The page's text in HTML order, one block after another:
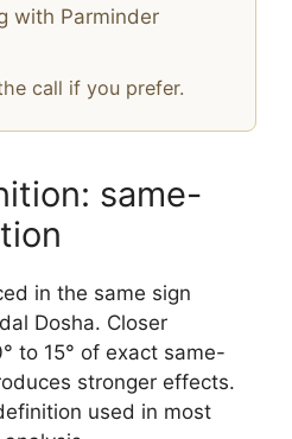
with Parminder
call if you prefer.
same-
in the same sign
Dosha. Closer
to 15° of exact same-
stronger effects.
used in most